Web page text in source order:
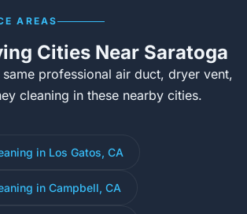
AREAS
Cities Near Saratoga
professional air duct, dryer vent,
cleaning in these nearby cities.
in Los Gatos, CA
in Campbell, CA